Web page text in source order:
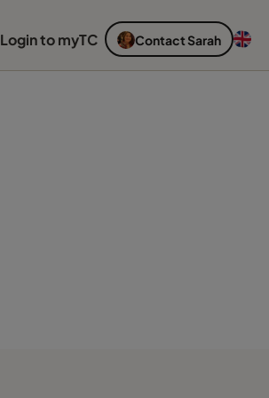
Login to myTC Contact Sarah